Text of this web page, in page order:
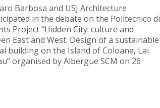
Barbosa and USJ Architecture
in the debate on the Politecnico di
Project “Hidden City: culture and
East and West. Design of a sustainable
building on the Island of Coloane, Lai
organised by Albergue SCM on 26